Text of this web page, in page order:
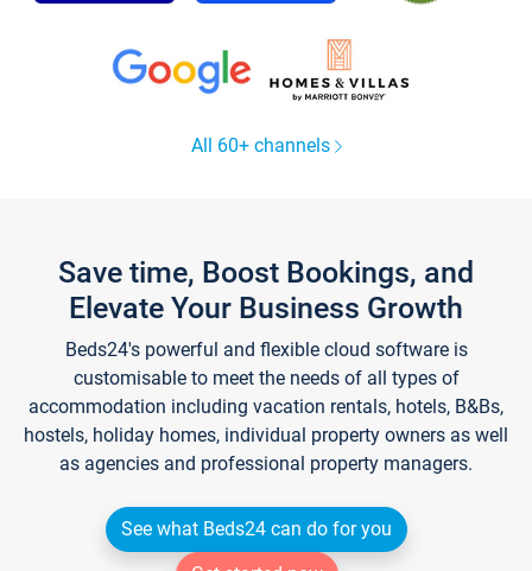
All 60+ channels
Save time, Boost Bookings, and
Elevate Your Business Growth
Beds24's powerful and flexible cloud software is
customisable to meet the needs of all types of
accommodation including vacation rentals, hotels, B&Bs,
hostels, holiday homes, individual property owners as well
as agencies and professional property managers.
See what Beds24 can do for you